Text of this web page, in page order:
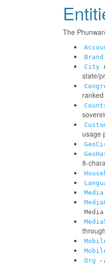
The
Brand
City
state/
usage
8-
Media
Media
Org -